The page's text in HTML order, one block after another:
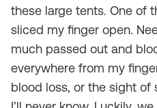
these large tents. One of
sliced my finger open.
much passed out and
everywhere from my
blood loss, or the sight of